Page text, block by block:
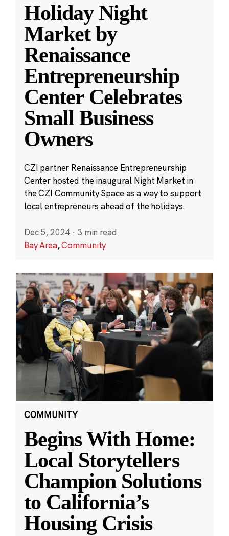
Holiday Night
Market by
Renaissance
Entrepreneurship
Center Celebrates
Small Business
Owners
CZI partner Renaissance Entrepreneurship
Center hosted the inaugural Night Market in
the CZI Community Space as a way to support
local entrepreneurs ahead of the holidays.
Dec 5, 2024 · 3 min read
Bay Area,Community
COMMUNITY
Begins With Home:
Local Storytellers
Champion Solutions
to California’s
Housing Crisis